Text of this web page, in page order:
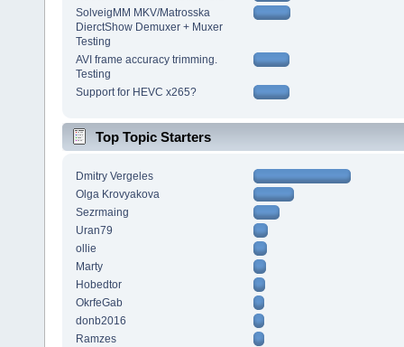
SolveigMM MKV/Matrosska
DierctShow Demuxer + Muxer
Testing
AVI frame accuracy trimming.
Testing
Support for HEVC x265?
Top Topic Starters
Dmitry Vergeles
Olga Krovyakova
Sezrmaing
Uran79
ollie
Marty
Hobedtor
OkrfeGab
donb2016
Ramzes